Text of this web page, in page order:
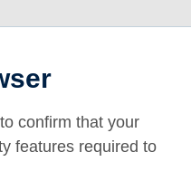
confirm that your
features required to